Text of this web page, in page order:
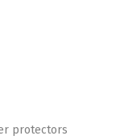
protectors